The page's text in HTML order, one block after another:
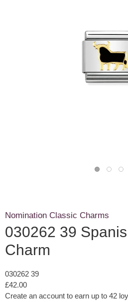
Nomination Classic Charms
030262 39
Charm
030262 39
£42.00
Create an account to earn up to 42